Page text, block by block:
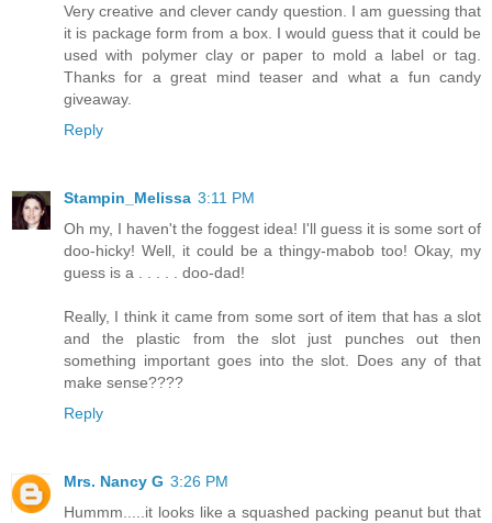
Very creative and clever candy question. I am guessing that
it is package form from a box. I would guess that it could be
used with polymer clay or paper to mold a label or tag.
Thanks for a great mind teaser and what a fun candy
giveaway.
Reply
Stampin_Melissa 3:11 PM
Oh my, I haven't the foggest idea! I'll guess it is some sort of
doo-hicky! Well, it could be a thingy-mabob too! Okay, my
guess is a . . . . . doo-dad!
Really, I think it came from some sort of item that has a slot
and the plastic from the slot just punches out then
something important goes into the slot. Does any of that
make sense????
Reply
Mrs. Nancy G 3:26 PM
Hummm.....it looks like a squashed packing peanut but that